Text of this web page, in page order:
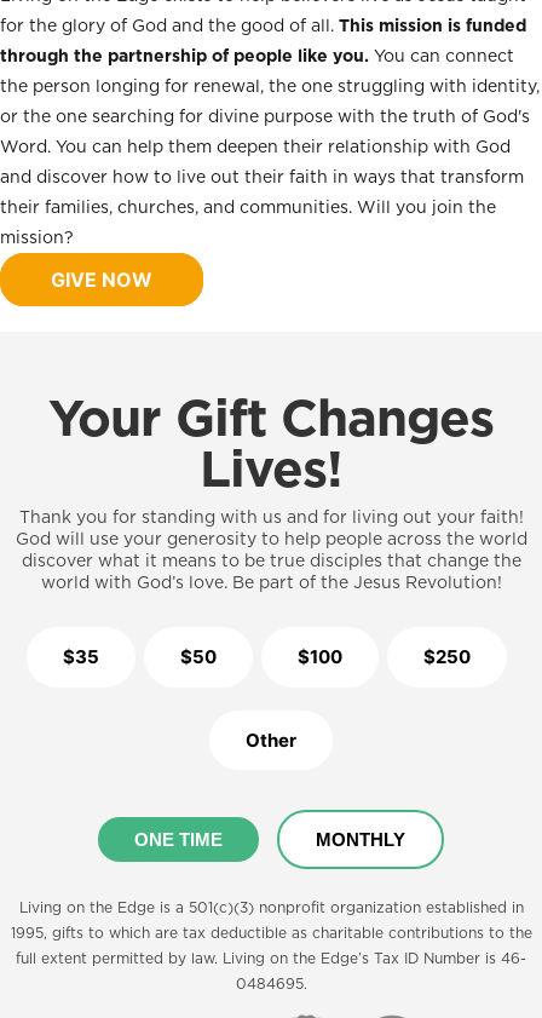
for the glory of God and the good of all. This mission is funded
through the partnership of people like you. You can connect
the person longing for renewal, the one struggling with identity,
or the one searching for divine purpose with the truth of God's
Word. You can help them deepen their relationship with God
and discover how to live out their faith in ways that transform
their families, churches, and communities. Will you join the
mission?
GIVE NOW
Your Gift Changes
Lives!
Thank you for standing with us and for living out your faith!
God will use your generosity to help people across the world
discover what it means to be true disciples that change the
world with God’s love. Be part of the Jesus Revolution!
$35 $50 $100 $250
Other
ONE TIME MONTHLY
Living on the Edge is a 501(c)(3) nonprofit organization established in
1995, gifts to which are tax deductible as charitable contributions to the
full extent permitted by law. Living on the Edge’s Tax ID Number is 46-
0484695.